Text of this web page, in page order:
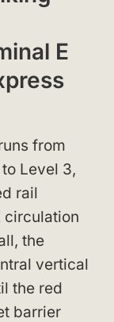
E
from
Level 3,
rail
circulation
the
vertical
the red
barrier